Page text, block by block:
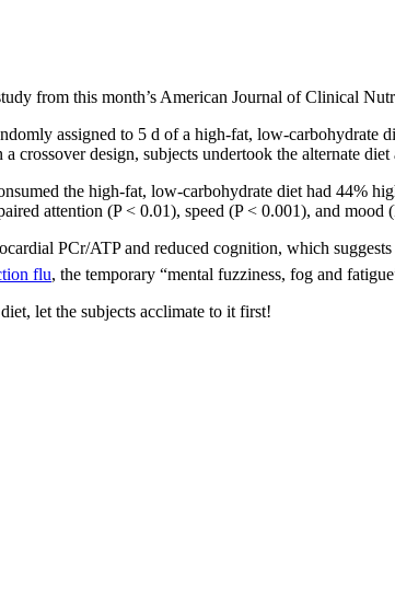
from this month’s American Journal of Clinical
assigned to 5 d of a high-fat, low-
crossover design, subjects undertook the alternate
the high-fat, low-carbohydrate diet had 44%
attention (P < 0.01), speed (P < 0.001), and
PCr/ATP and reduced cognition, which
flu, the temporary “mental fuzziness, fog and
let the subjects acclimate to it first!